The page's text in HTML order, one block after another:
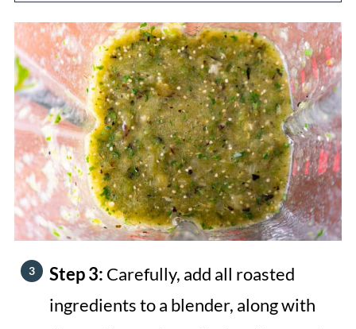
Step 3: Carefully, add all roasted
ingredients to a blender, along with